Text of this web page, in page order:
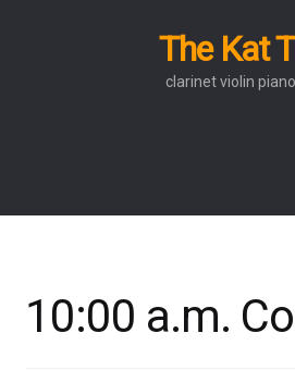
The Kat
clarinet violin
About
Events
10:00 a.m.